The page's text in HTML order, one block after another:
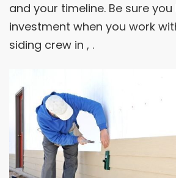
and your timeline. Be sure
investment when you work
siding crew in , .